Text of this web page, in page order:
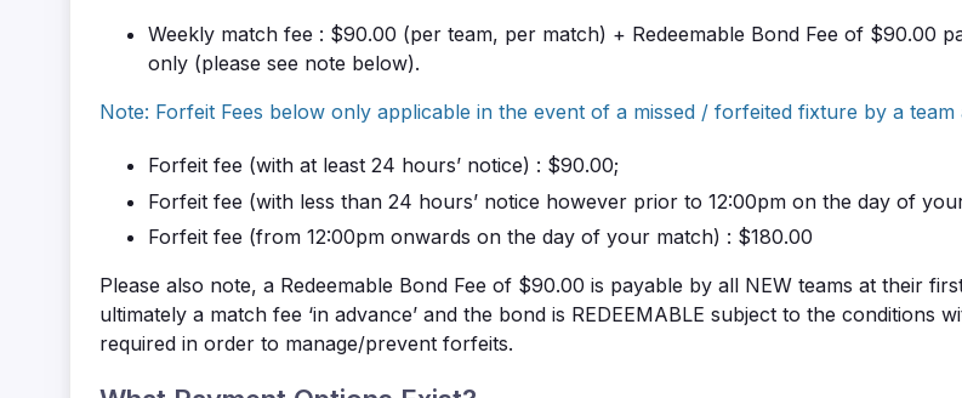
Weekly match fee : $90.00 (per team, per match) + Redeemable Bond Fee of $90.00
only (please see note below).
Note: Forfeit Fees below only applicable in the event of a missed / forfeited fixture by a
Forfeit fee (with at least 24 hours’ notice) : $90.00;
Forfeit fee (with less than 24 hours’ notice however prior to 12:00pm on the day of
Forfeit fee (from 12:00pm onwards on the day of your match) : $180.00
Please also note, a Redeemable Bond Fee of $90.00 is payable by all NEW teams at their
ultimately a match fee ‘in advance’ and the bond is REDEEMABLE subject to the conditions
required in order to manage/prevent forfeits.